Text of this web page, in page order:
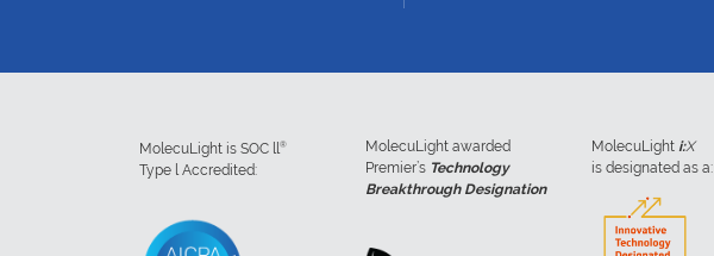
MolecuLight is SOC ll ®
Type l Accredited:
MolecuLight awarded
Premier’s Technology
Breakthrough Designation
MolecuLight i:X
is designated as a: